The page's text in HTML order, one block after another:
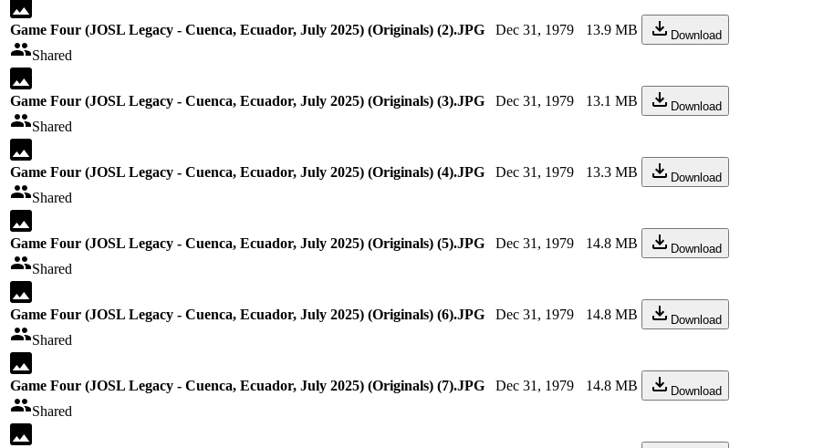
Game Four (JOSL Legacy - Cuenca, Ecuador, July 2025) (Originals) (2).JPG
Shared
Dec 31, 1979 13.9 MB Download
Game Four (JOSL Legacy - Cuenca, Ecuador, July 2025) (Originals) (3).JPG
Shared
Dec 31, 1979 13.1 MB Download
Game Four (JOSL Legacy - Cuenca, Ecuador, July 2025) (Originals) (4).JPG
Shared
Dec 31, 1979 13.3 MB Download
Game Four (JOSL Legacy - Cuenca, Ecuador, July 2025) (Originals) (5).JPG
Shared
Dec 31, 1979 14.8 MB Download
Game Four (JOSL Legacy - Cuenca, Ecuador, July 2025) (Originals) (6).JPG
Shared
Dec 31, 1979 14.8 MB Download
Game Four (JOSL Legacy - Cuenca, Ecuador, July 2025) (Originals) (7).JPG
Shared
Dec 31, 1979 14.8 MB Download